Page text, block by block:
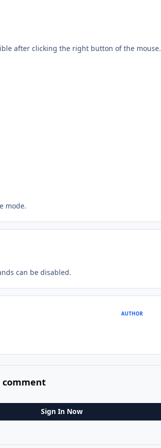
after clicking the right button of the mouse.
mode.
can be disabled.
AUTHOR
comment
Sign In Now